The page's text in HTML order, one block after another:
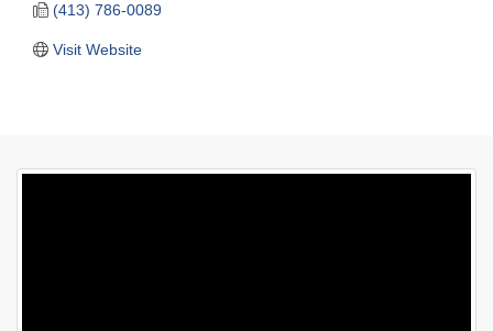
(413) 786-0089
Visit Website